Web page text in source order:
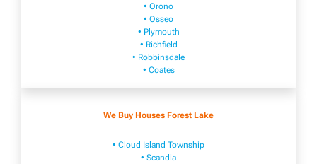
• Orono
• Osseo
• Plymouth
• Richfield
• Robbinsdale
• Coates
We Buy Houses Forest Lake
• Cloud Island Township
• Scandia